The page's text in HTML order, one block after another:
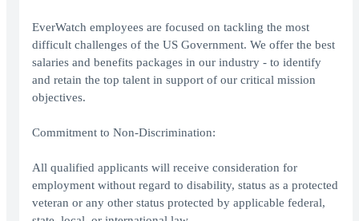
EverWatch employees are focused on tackling the most
difficult challenges of the US Government. We offer the best
salaries and benefits packages in our industry - to identify
and retain the top talent in support of our critical mission
objectives.
Commitment to Non-Discrimination:
All qualified applicants will receive consideration for
employment without regard to disability, status as a protected
veteran or any other status protected by applicable federal,